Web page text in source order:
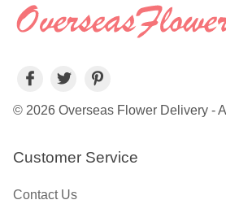
© 2026 Overseas Flower Delivery -
Customer Service
Contact Us